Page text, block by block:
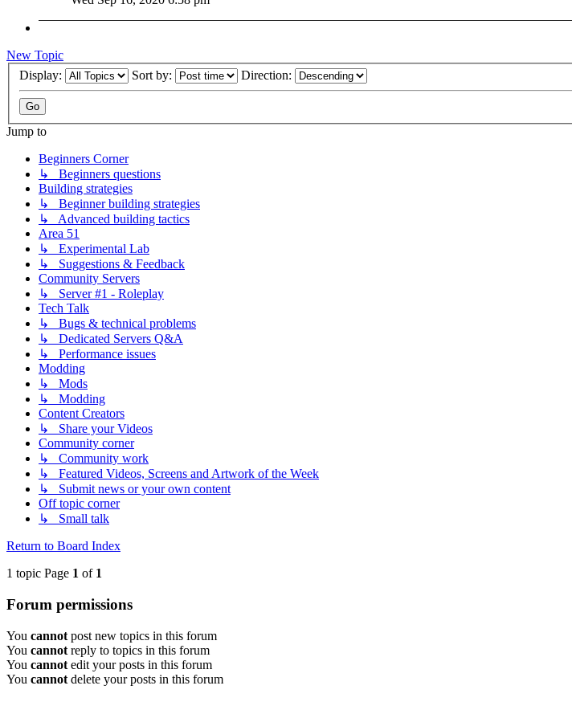
New Topic
Display:
Sort by: Direction:
Jump to
Beginners Corner
↳ Beginners questions
Building strategies
↳ Beginner building strategies
↳ Advanced building tactics
Area 51
↳ Experimental Lab
↳ Suggestions & Feedback
Community Servers
↳ Server #1 - Roleplay
Tech Talk
↳ Bugs & technical problems
↳ Dedicated Servers Q&A
↳ Performance issues
Modding
↳ Mods
↳ Modding
Content Creators
↳ Share your Videos
Community corner
↳ Community work
↳ Featured Videos, Screens and Artwork of the Week
↳ Submit news or your own content
Off topic corner
↳ Small talk
Return to Board Index
1 topic Page 1 of 1
Forum permissions
You cannot post new topics in this forum
You cannot reply to topics in this forum
You cannot edit your posts in this forum
You cannot delete your posts in this forum